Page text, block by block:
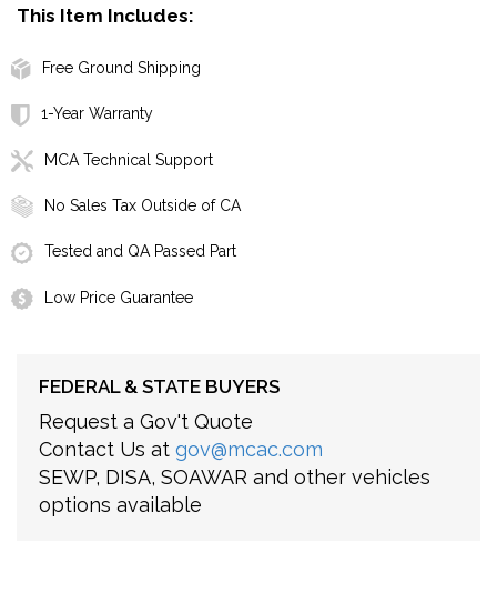
This Item Includes:
Free Ground Shipping
1-Year Warranty
MCA Technical Support
No Sales Tax Outside of CA
Tested and QA Passed Part
Low Price Guarantee
FEDERAL & STATE BUYERS
Request a Gov't Quote
Contact Us at gov@mcac.com
SEWP, DISA, SOAWAR and other vehicles
options available